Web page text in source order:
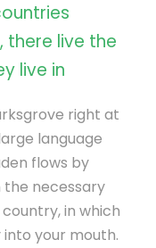
there live the
live in
right at
language
flows by
the necessary
in which
your mouth.